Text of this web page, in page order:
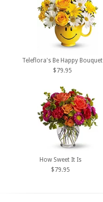
Teleflora's Be Happy Bouquet
$79.95
How Sweet It Is
$79.95